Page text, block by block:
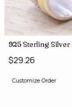
SJWR-426
Wholesale
925 Sterling Silver
$29.26
Customize Order